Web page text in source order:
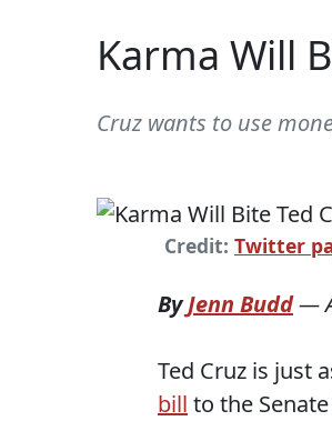
Karma Will
Cruz wants to use
Credit: Twitter
ByJenn Budd—
Ted Cruz is just
bill to the